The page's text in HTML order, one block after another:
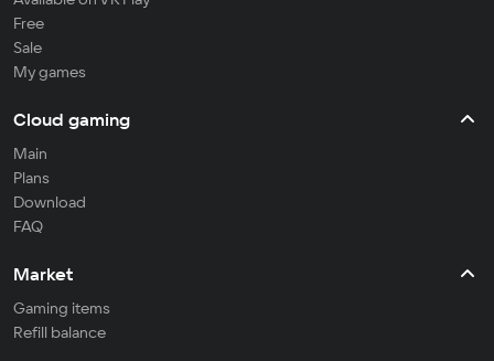
Free
Sale
My games
Cloud gaming
Main
Plans
Download
FAQ
Market
Gaming items
Refill balance